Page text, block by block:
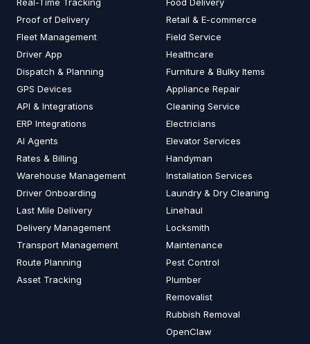
Proof of Delivery
Fleet Management
Driver App
Dispatch & Planning
GPS Devices
API & Integrations
ERP Integrations
AI Agents
Rates & Billing
Warehouse Management
Driver Onboarding
Last Mile Delivery
Delivery Management
Transport Management
Route Planning
Asset Tracking
Retail & E-commerce
Field Service
Healthcare
Furniture & Bulky Items
Appliance Repair
Cleaning Service
Electricians
Elevator Services
Handyman
Installation Services
Laundry & Dry Cleaning
Linehaul
Locksmith
Maintenance
Pest Control
Plumber
Removalist
Rubbish Removal
OpenClaw